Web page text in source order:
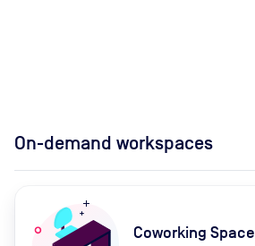
On-demand workspaces
Coworking Space